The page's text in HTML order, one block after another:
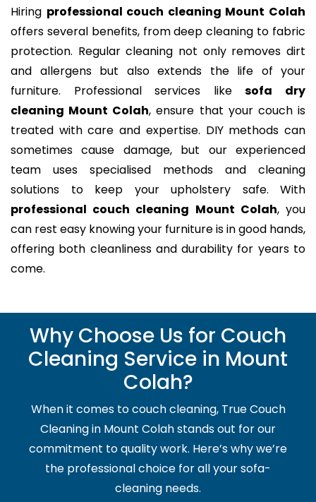
Hiring professional couch cleaning Mount Colah
offers several benefits, from deep cleaning to fabric
protection. Regular cleaning not only removes dirt
and allergens but also extends the life of your
furniture. Professional services likesofa dry
cleaning Mount Colah, ensure that your couch is
treated with care and expertise. DIY methods can
sometimes cause damage, but our experienced
team uses specialised methods and cleaning
solutions to keep your upholstery safe. With
professional couch cleaning Mount Colah, you
can rest easy knowing your furniture is in good hands,
offering both cleanliness and durability for years to
come.
Why Choose Us for Couch
Cleaning Service in Mount
Colah?
When it comes to couch cleaning, True Couch
Cleaning in Mount Colah stands out for our
commitment to quality work. Here’s why we’re
the professional choice for all your sofa-
cleaning needs.